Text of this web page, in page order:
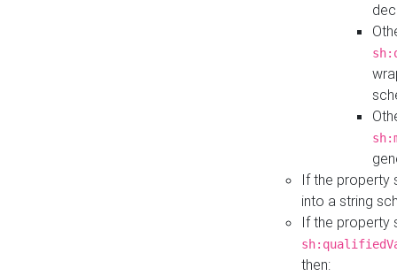
If the property
into a string
If the property
then: